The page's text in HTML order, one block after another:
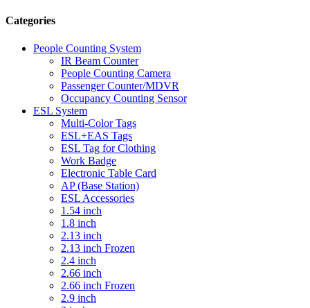
Categories
People Counting System
IR Beam Counter
People Counting Camera
Passenger Counter/MDVR
Occupancy Counting Sensor
ESL System
Multi-Color Tags
ESL+EAS Tags
ESL Tag for Clothing
Work Badge
Electronic Table Card
AP (Base Station)
ESL Accessories
1.54 inch
1.8 inch
2.13 inch
2.13 inch Frozen
2.4 inch
2.66 inch
2.66 inch Frozen
2.9 inch